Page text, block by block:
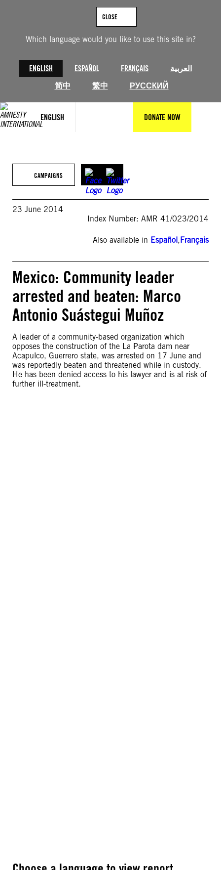
Which language would you like to use this site in?
ENGLISH ESPAÑOL FRANÇAIS
العربية
简中
繁中 РУССКИЙ
CLOSE
ENGLISH DONATE NOW
CAMPAIGNS
23 June 2014
Index Number: AMR 41/023/2014
Also available in Español,Français
Mexico: Community leader
arrested and beaten: Marco
Antonio Suástegui Muñoz
A leader of a community-based organization which
opposes the construction of the La Parota dam near
Acapulco, Guerrero state, was arrested on 17 June and
was reportedly beaten and threatened while in custody.
He has been denied access to his lawyer and is at risk of
further ill-treatment.